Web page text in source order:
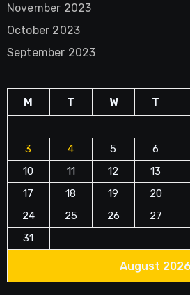
November 2023
October 2023
September 2023
August 2026
M T W T
3
4 5 6
10
11 12 13
17
18 19 20
24
25 26 27
31